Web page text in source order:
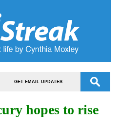
GET EMAIL UPDATES
hopes to rise